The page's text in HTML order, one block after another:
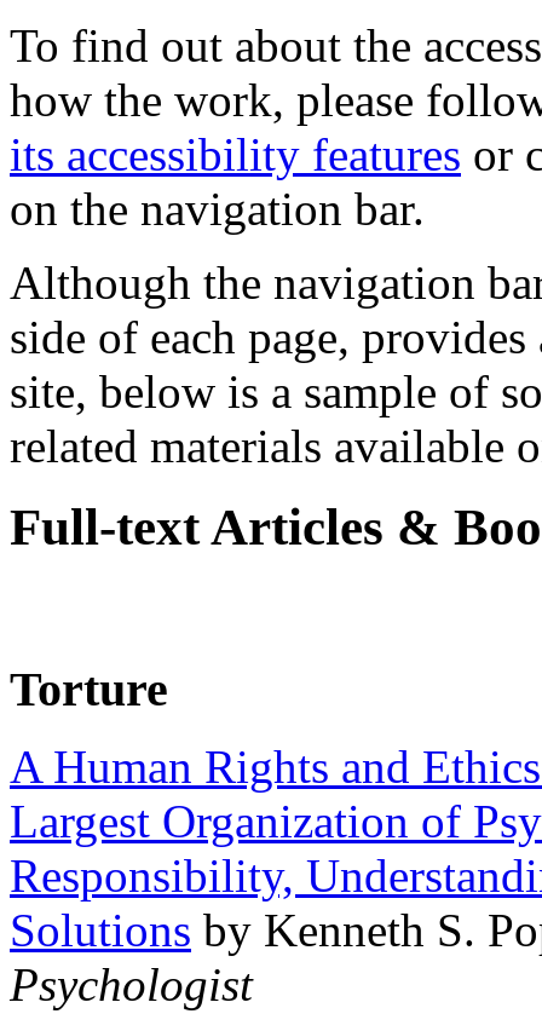
To find out about the
how the work, please
its accessibility features or
on the navigation bar.
Although the navigation
side of each page,
site, below is a sample of
related materials available
Full-text Articles &
Torture
A Human Rights and
Largest Organization of
Responsibility,
Solutions by Kenneth S.
Psychologist